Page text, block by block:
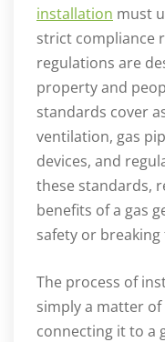
installation must
strict compliance
regulations are
property and
standards cover
ventilation, gas
devices, and
these standards,
benefits of a gas
safety or breaking
The process of
simply a matter
connecting it to a